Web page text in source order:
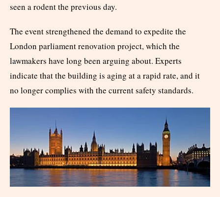
seen a rodent the previous day.
The event strengthened the demand to expedite the
London parliament renovation project, which the
lawmakers have long been arguing about. Experts
indicate that the building is aging at a rapid rate, and it
no longer complies with the current safety standards.